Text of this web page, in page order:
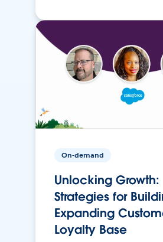
On-demand
Unlocking Growth:
Strategies for
Expanding
Loyalty Base